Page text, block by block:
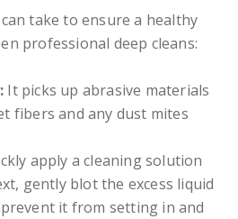
take to ensure a healthy
professional deep cleans:
It picks up abrasive materials
fibers and any dust mites
apply a cleaning solution
gently blot the excess liquid
it from setting in and